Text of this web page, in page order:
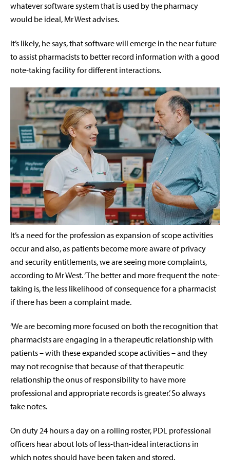
whatever software system that is used by the pharmacy
would be ideal, Mr West advises.
It’s likely, he says, that software will emerge in the near future
to assist pharmacists to better record information with a good
note-taking facility for different interactions.
It’s a need for the profession as expansion of scope activities
occur and also, as patients become more aware of privacy
and security entitlements, we are seeing more complaints,
according to Mr West. ‘The better and more frequent the note-
taking is, the less likelihood of consequence for a pharmacist
if there has been a complaint made.
‘We are becoming more focused on both the recognition that
pharmacists are engaging in a therapeutic relationship with
patients – with these expanded scope activities – and they
may not recognise that because of that therapeutic
relationship the onus of responsibility to have more
professional and appropriate records is greater.’ So always
take notes.
On duty 24 hours a day on a rolling roster, PDL professional
officers hear about lots of less-than-ideal interactions in
which notes should have been taken and stored.